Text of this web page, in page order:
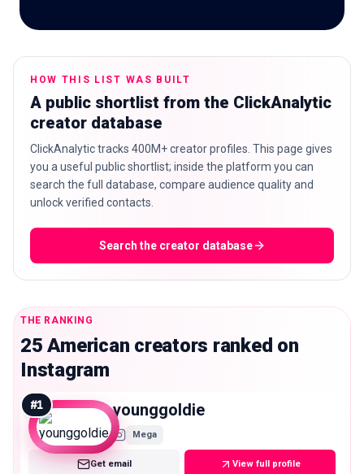
HOW THIS LIST WAS BUILT
A public shortlist from the ClickAnalytic
creator database
ClickAnalytic tracks 400M+ creator profiles. This page gives
you a useful public shortlist; inside the platform you can
search the full database, compare audience quality and
unlock verified contacts.
Search the creator database
THE RANKING
25 American creators ranked on
Instagram
#1 younggoldie
Mega
Get email View full profile